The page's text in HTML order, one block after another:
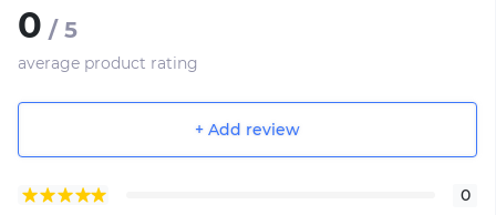
0 / 5
average product rating
+ Add review
0